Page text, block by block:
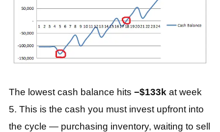
The lowest cash balance hits −$133k at week
5. This is the cash you must invest upfront into
the cycle — purchasing inventory, waiting to sell